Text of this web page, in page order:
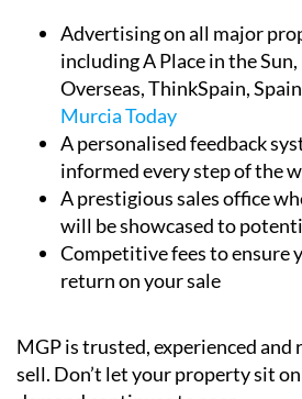
Advertising on all major
including A Place in the
Overseas, ThinkSpain,
Murcia Today
A personalised feedback
informed every step of the
A prestigious sales office
will be showcased to
Competitive fees to ensure
return on your sale
MGP is trusted, experienced and
sell. Don’t let your property sit